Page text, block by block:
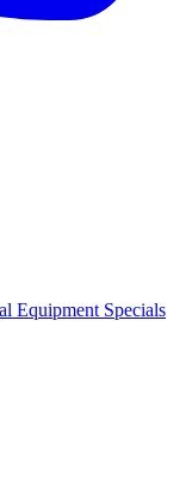
Equipment Specials